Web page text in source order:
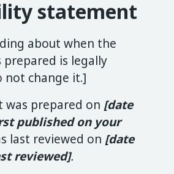
statement
about when the
is legally
not change it.]
was prepared on [date
published on your
last reviewed on [date
reviewed].